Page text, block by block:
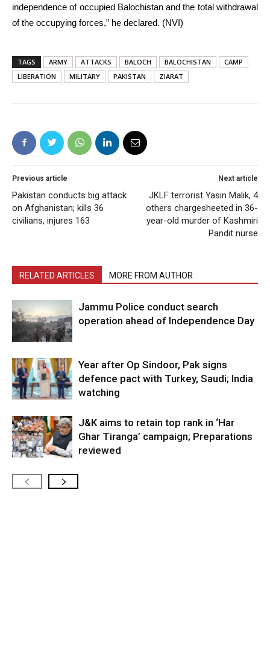
independence of occupied Balochistan and the total withdrawal
of the occupying forces,” he declared. (NVI)
TAGS ARMY ATTACKS BALOCH BALOCHISTAN
CAMP
LIBERATION
MILITARY PAKISTAN ZIARAT
Previous article
Pakistan conducts big attack
on Afghanistan; kills 36
civilians, injures 163
Next article
JKLF terrorist Yasin Malik, 4
others chargesheeted in 36-
year-old murder of Kashmiri
Pandit nurse
RELATED ARTICLES MORE FROM AUTHOR
Jammu Police conduct search
operation ahead of Independence Day
Year after Op Sindoor, Pak signs
defence pact with Turkey, Saudi; India
watching
J&K aims to retain top rank in ‘Har
Ghar Tiranga’ campaign; Preparations
reviewed